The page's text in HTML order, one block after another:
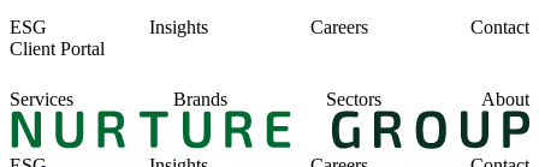
ESG Insights Careers
Contact
Client Portal
Services Brands Sectors About